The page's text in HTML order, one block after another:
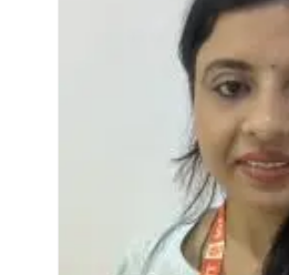
Research
Life at SGT